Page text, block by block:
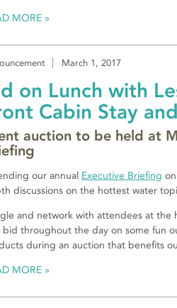
MORE
March 1, 2017
on Lunch with
Cabin Stay
auction to be held at
our annual Executive Briefing
discussions on the hottest water
and network with attendees at
bid throughout the day on some fun
during an auction that benefits
MORE